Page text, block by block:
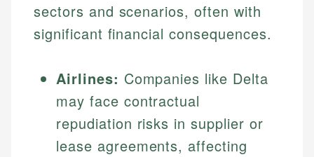
sectors and scenarios, often with
significant financial consequences.
Airlines: Companies like Delta
may face contractual
repudiation risks in supplier or
lease agreements, affecting